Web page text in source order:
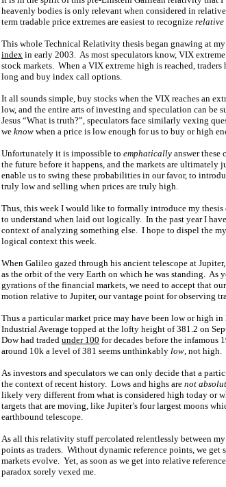
heavenly bodies is only relevant when considered in
term tradable price extremes are easiest to recognize relative
This whole Technical Relativity thesis began gnawing at
index in early 2003. As most speculators know, VIX
stock markets. When a VIX extreme high is reached,
long and buy index call options.
It all sounds simple, buy stocks when the VIX reaches an
low, and the entire arts of investing and speculation can be
Jesus “What is truth?”, speculators face similarly vexing
we know when a price is low enough for us to buy or high
Unfortunately it is impossible to emphatically answer
the future before it happens, and the markets are
enable us to swing these probabilities in our favor, to
truly low and selling when prices are truly high.
Thus, this week I would like to formally introduce my
to understand when laid out logically. In the past year I
context of analyzing something else. I hope to dispel the
logical context this week.
When Galileo gazed through his ancient telescope at
as the orbit of the very Earth on which he was standing. As
gyrations of the financial markets, we need to accept that
motion relative to Jupiter, our vantage point for observing
Thus a particular market price may have been low or high
Industrial Average topped at the lofty height of 381.2 on
Dow had traded under 100 for decades before the infamous
around 10k a level of 381 seems unthinkably low, not high.
As investors and speculators we can only decide that a
the context of recent history. Lows and highs are not
likely very different from what is considered high today or
targets that are moving, like Jupiter’s four largest moons
earthbound telescope.
As all this relativity stuff percolated relentlessly between
points as traders. Without dynamic reference points, we
markets evolve. Yet, as soon as we get into relative
paradox sorely vexed me.